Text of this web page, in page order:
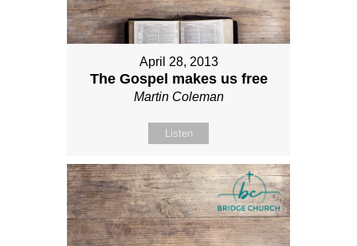
April 28, 2013
The Gospel makes us free
Martin Coleman
Listen